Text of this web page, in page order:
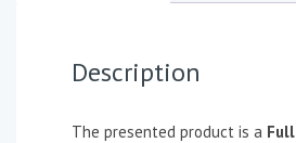
Description
The presented product is a